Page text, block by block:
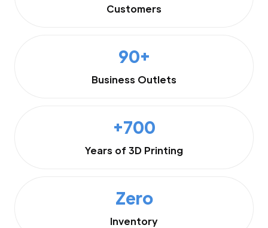
Customers
90+
Business Outlets
+700
Years of 3D Printing
Zero
Inventory